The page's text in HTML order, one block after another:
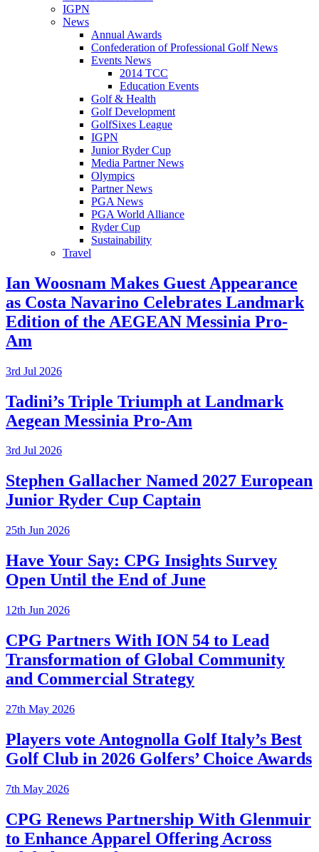
IGPN
News
Annual Awards
Confederation of Professional Golf News
Events News
2014 TCC
Education Events
Golf & Health
Golf Development
GolfSixes League
IGPN
Junior Ryder Cup
Media Partner News
Olympics
Partner News
PGA News
PGA World Alliance
Ryder Cup
Sustainability
Travel
Ian Woosnam Makes Guest Appearance
as Costa Navarino Celebrates Landmark
Edition of the AEGEAN Messinia Pro-
Am
3rd Jul 2026
Tadini’s Triple Triumph at Landmark
Aegean Messinia Pro-Am
3rd Jul 2026
Stephen Gallacher Named 2027 European
Junior Ryder Cup Captain
25th Jun 2026
Have Your Say: CPG Insights Survey
Open Until the End of June
12th Jun 2026
CPG Partners With ION 54 to Lead
Transformation of Global Community
and Commercial Strategy
27th May 2026
Players vote Antognolla Golf Italy’s Best
Golf Club in 2026 Golfers’ Choice Awards
7th May 2026
CPG Renews Partnership With Glenmuir
to Enhance Apparel Offering Across